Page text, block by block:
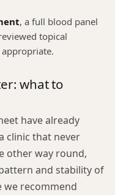
, a full blood panel
topical
what to
have already
clinic that never
other way round,
and stability of
we recommend